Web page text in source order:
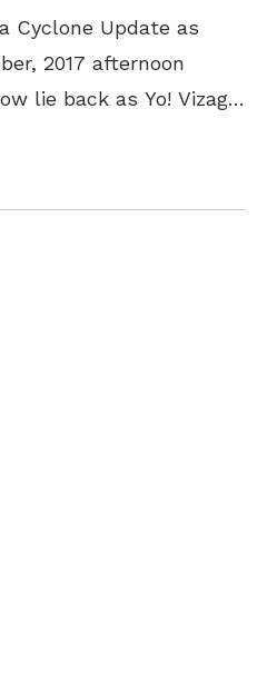
Cyclone Update as
2017 afternoon
lie back as Yo! Vizag